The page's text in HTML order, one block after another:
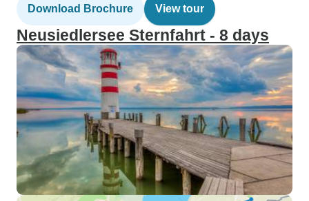
Download Brochure View tour
Neusiedlersee Sternfahrt - 8 days